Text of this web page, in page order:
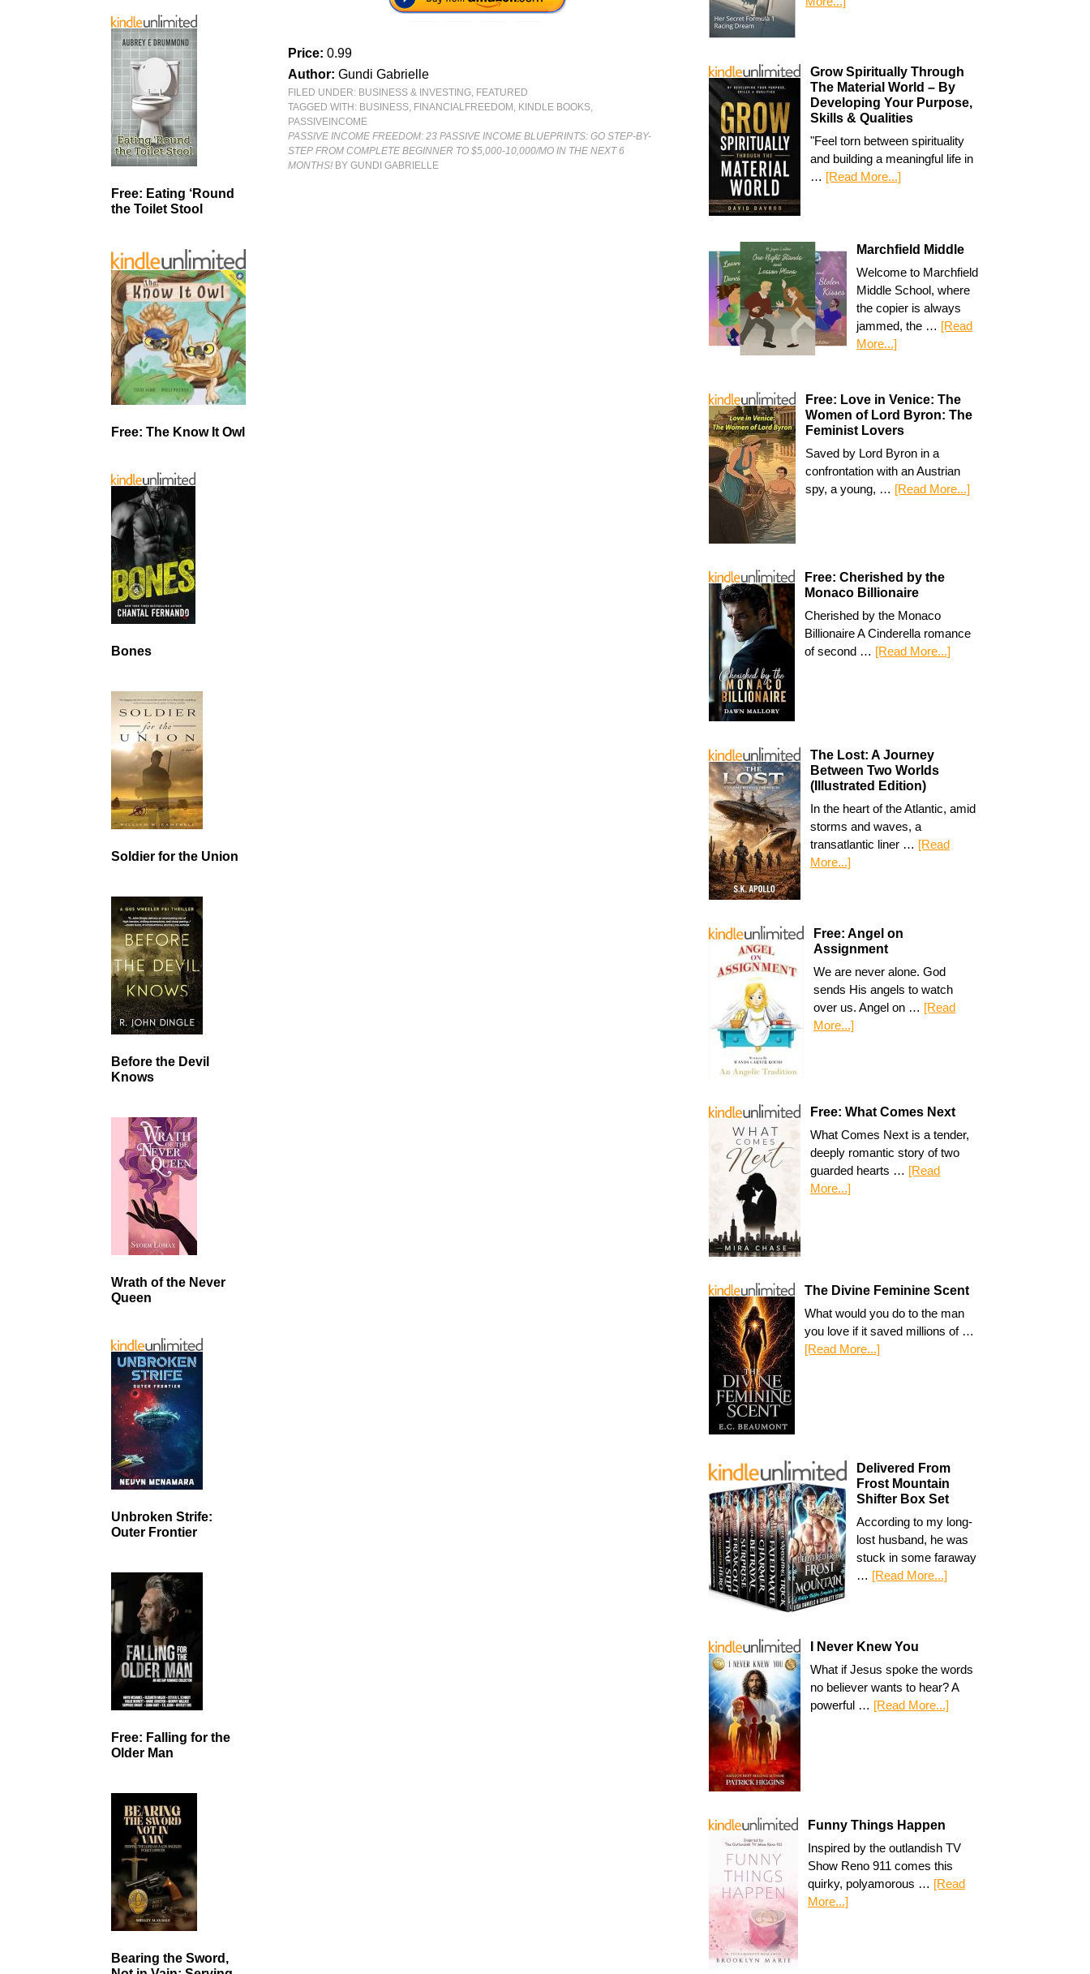
Price:0.99
Author:Gundi Gabrielle
FILED UNDER: BUSINESS & INVESTING, FEATURED
TAGGED WITH: BUSINESS, FINANCIALFREEDOM , KINDLE BOOKS,
PASSIVEINCOME
PASSIVE INCOME FREEDOM: 23 PASSIVE INCOME BLUEPRINTS: GO STEP-BY-
STEP FROM COMPLETE BEGINNER TO $5,000-10,000/MO IN THE NEXT 6
MONTHS! BY GUNDI GABRIELLE
Grow Spiritually Through
The Material World – By
Developing Your Purpose,
Skills & Qualities
"Feel torn between spirituality
and building a meaningful life in
… [Read More...]
Marchfield Middle
Welcome to Marchfield
Middle School, where
the copier is always
jammed, the … [Read
More...]
Free: Love in Venice: The
Women of Lord Byron: The
Feminist Lovers
Saved by Lord Byron in a
confrontation with an Austrian
spy, a young, … [Read More...]
Free: Cherished by the
Monaco Billionaire
Cherished by the Monaco
Billionaire A Cinderella romance
of second … [Read More...]
The Lost: A Journey
Between Two Worlds
(Illustrated Edition)
In the heart of the Atlantic, amid
storms and waves, a
transatlantic liner … [Read
More...]
Free: Angel on
Assignment
We are never alone. God
sends His angels to watch
over us. Angel on … [Read
More...]
Free: What Comes Next
What Comes Next is a tender,
deeply romantic story of two
guarded hearts … [Read
More...]
The Divine Feminine Scent
What would you do to the man
you love if it saved millions of …
[Read More...]
Delivered From
Frost Mountain
Shifter Box Set
According to my long-
lost husband, he was
stuck in some faraway
… [Read More...]
I Never Knew You
What if Jesus spoke the words
no believer wants to hear? A
powerful … [Read More...]
Funny Things Happen
Inspired by the outlandish TV
Show Reno 911 comes this
quirky, polyamorous … [Read
More...]
Free: Eating ‘Round
the Toilet Stool
Free: The Know It Owl
Bones
Soldier for the Union
Before the Devil
Knows
Wrath of the Never
Queen
Unbroken Strife:
Outer Frontier
Free: Falling for the
Older Man
Bearing the Sword,